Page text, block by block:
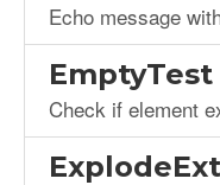
Echo message
EmptyTest
Check if element